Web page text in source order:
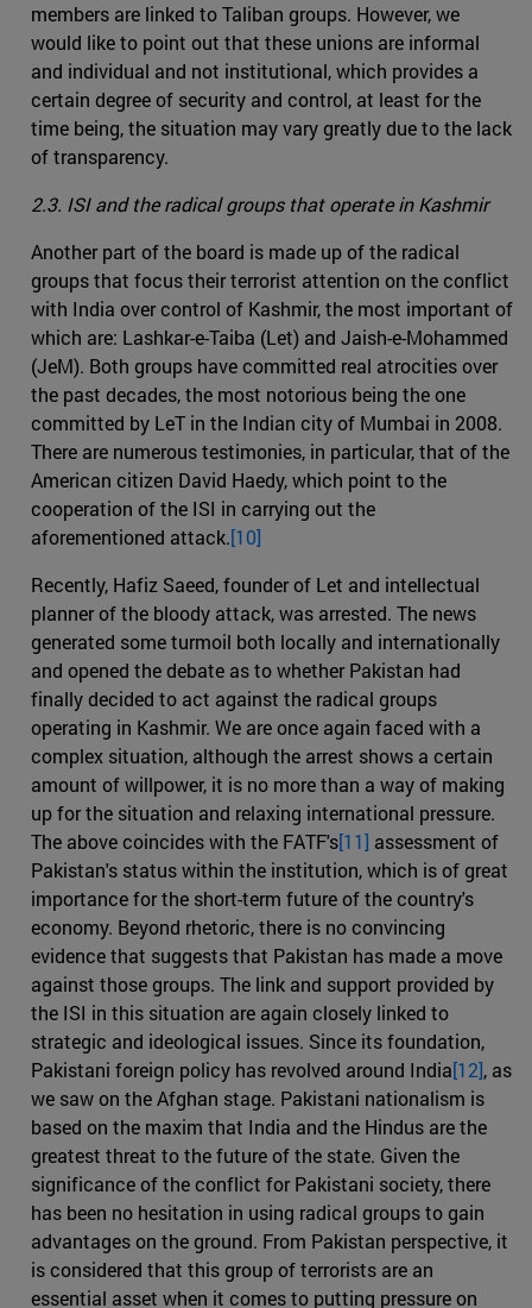
members are linked to Taliban groups. However, we
would like to point out that these unions are informal
and individual and not institutional, which provides a
certain degree of security and control, at least for the
time being, the situation may vary greatly due to the lack
of transparency.
2.3. ISI and the radical groups that operate in Kashmir
Another part of the board is made up of the radical
groups that focus their terrorist attention on the conflict
with India over control of Kashmir, the most important of
which are: Lashkar-e-Taiba (Let) and Jaish-e-Mohammed
(JeM). Both groups have committed real atrocities over
the past decades, the most notorious being the one
committed by LeT in the Indian city of Mumbai in 2008.
There are numerous testimonies, in particular, that of the
American citizen David Haedy, which point to the
cooperation of the ISI in carrying out the
aforementioned attack.[10]
Recently, Hafiz Saeed, founder of Let and intellectual
planner of the bloody attack, was arrested. The news
generated some turmoil both locally and internationally
and opened the debate as to whether Pakistan had
finally decided to act against the radical groups
operating in Kashmir. We are once again faced with a
complex situation, although the arrest shows a certain
amount of willpower, it is no more than a way of making
up for the situation and relaxing international pressure.
The above coincides with the FATF's[11] assessment of
Pakistan's status within the institution, which is of great
importance for the short-term future of the country's
economy. Beyond rhetoric, there is no convincing
evidence that suggests that Pakistan has made a move
against those groups. The link and support provided by
the ISI in this situation are again closely linked to
strategic and ideological issues. Since its foundation,
Pakistani foreign policy has revolved around India[12], as
we saw on the Afghan stage. Pakistani nationalism is
based on the maxim that India and the Hindus are the
greatest threat to the future of the state. Given the
significance of the conflict for Pakistani society, there
has been no hesitation in using radical groups to gain
advantages on the ground. From Pakistan perspective, it
is considered that this group of terrorists are an
essential asset when it comes to putting pressure on